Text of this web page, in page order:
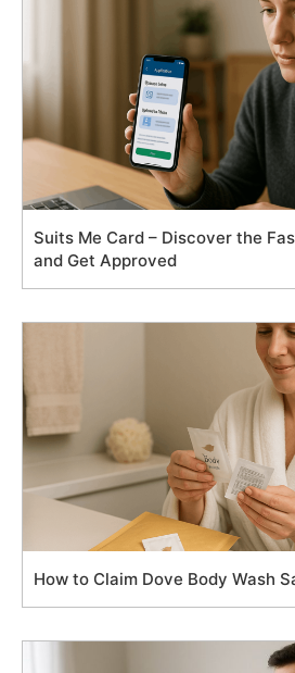
Suits Me Card – Discover the
and Get Approved
How to Claim Dove Body Wash